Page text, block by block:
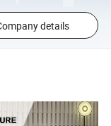
details